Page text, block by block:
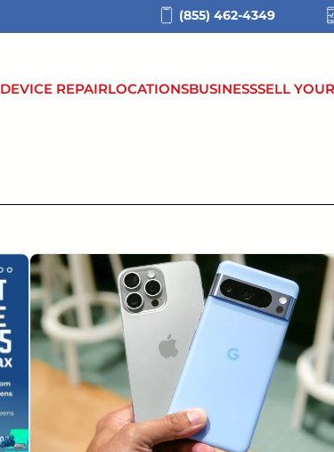
(855) 462-4349
DEVICE REPAIRLOCATIONSBUSINESSSELL